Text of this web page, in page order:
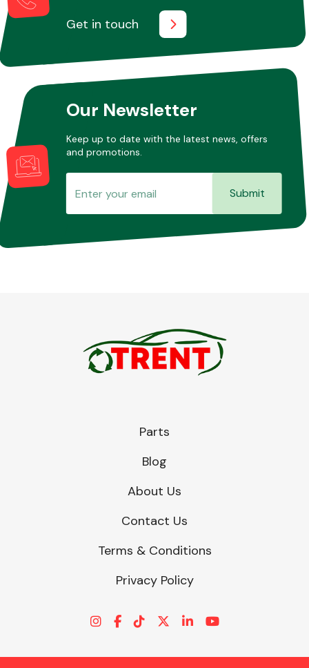
Other Makes
Miscellaneous
Get in touch
Our Newsletter
Keep up to date with the latest news, offers
and promotions.
Submit
Parts
Blog
About Us
Contact Us
Terms & Conditions
Privacy Policy